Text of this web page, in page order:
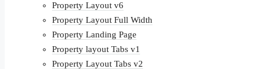
Property Layout v6
Property Layout Full Width
Property Landing Page
Property layout Tabs v1
Property Layout Tabs v2